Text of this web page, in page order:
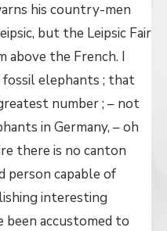
his country-men
but the Leipsic Fair
above the French. I
elephants ; that
number ; – not
in Germany, – oh
there is no canton
capable of
interesting
accustomed to